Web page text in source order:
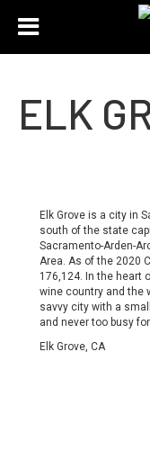
ELK
Elk Grove is a city in
south of the state
Sacramento-Arden-
Area. As of the 2020
176,124. In the heart
wine country and the
savvy city with a
and never too busy
Elk Grove, CA